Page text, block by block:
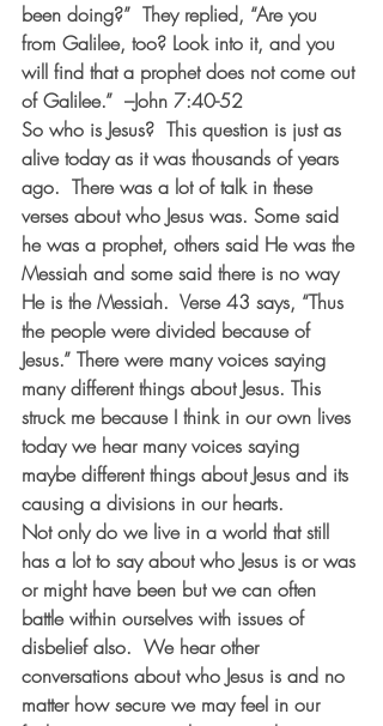
been doing?”  They replied, “Are you
from Galilee, too? Look into it, and you
will find that a prophet does not come out
of Galilee.”  –John 7:40-52
So who is Jesus?  This question is just as
alive today as it was thousands of years
ago.  There was a lot of talk in these
verses about who Jesus was. Some said
he was a prophet, others said He was the
Messiah and some said there is no way
He is the Messiah.  Verse 43 says, “Thus
the people were divided because of
Jesus.” There were many voices saying
many different things about Jesus. This
struck me because I think in our own lives
today we hear many voices saying
maybe different things about Jesus and its
causing a divisions in our hearts.
Not only do we live in a world that still
has a lot to say about who Jesus is or was
or might have been but we can often
battle within ourselves with issues of
disbelief also.  We hear other
conversations about who Jesus is and no
matter how secure we may feel in our